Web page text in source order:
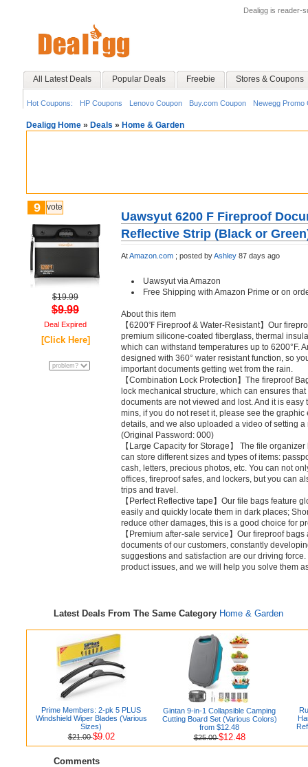
Dealigg is reader-
All Latest Deals Popular Deals Freebie Stores & Coupons
Hot Coupons: HP Coupons Lenovo Coupon Buy.com Coupon Newegg Promo
Dealigg Home » Deals » Home & Garden
9 vote
$19.99
$9.99
Deal Expired
[Click Here]
Uawsyut 6200 F Fireproof
Reflective Strip (Black or
AtAmazon.com ; posted byAshley 87 days ago
Uawsyut via Amazon
Free Shipping with Amazon Prime or on
About this item
【6200℉ Fireproof & Water-Resistant】Our
premium silicone-coated fiberglass, thermal
which can withstand temperatures up to 6200°F.
designed with 360° water resistant function, so
important documents getting wet from the rain.
【Combination Lock Protection】The fireproof
lock mechanical structure, which can ensures
documents are not viewed and lost. And it is
mins, if you do not reset it, please see the
details, and we also uploaded a video of setting
(Original Password: 000)
【Large Capacity for Storage】 The file
can store different sizes and types of items:
cash, letters, precious photos, etc. You can not
offices, fireproof safes, and lockers, but you can
trips and travel.
【Perfect Reflective tape】Our file bags feature
easily and quickly locate them in dark places;
reduce other damages, this is a good choice for
【Premium after-sale service】Our fireproof
documents of our customers, constantly
suggestions and satisfaction are our driving
product issues, and we will help you solve them
Latest Deals From The Same Category Home & Garden
Prime Members: 2-pk 5 PLUS
Windshield Wiper Blades (Various
Sizes)
$21.00$9.02
Gintan 9-in-1 Collapsible Camping
Cutting Board Set (Various Colors)
from $12.48
$25.00$12.48
Comments